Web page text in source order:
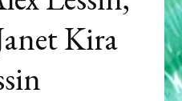
Kira